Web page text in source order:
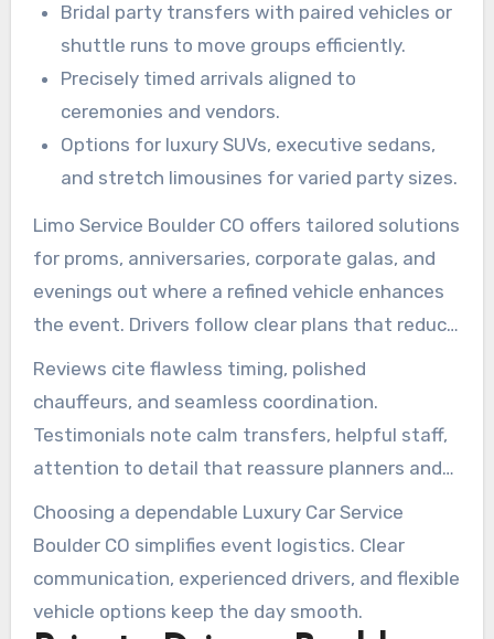
Bridal party transfers with paired vehicles or
shuttle runs to move groups efficiently.
Precisely timed arrivals aligned to
ceremonies and vendors.
Options for luxury SUVs, executive sedans,
and stretch limousines for varied party sizes.
Limo Service Boulder CO offers tailored solutions
for proms, anniversaries, corporate galas, and
evenings out where a refined vehicle enhances
the event. Drivers follow clear plans that reduce
waiting time and keep guests comfortable.
Reviews cite flawless timing, polished
chauffeurs, and seamless coordination.
Testimonials note calm transfers, helpful staff,
attention to detail that reassure planners and
hosts.
Choosing a dependable Luxury Car Service
Boulder CO simplifies event logistics. Clear
communication, experienced drivers, and flexible
vehicle options keep the day smooth.